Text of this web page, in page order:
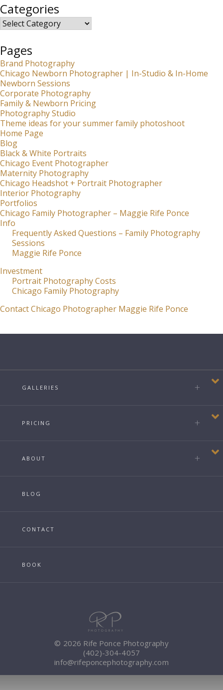
Categories
Categories
Pages
Brand Photography
Chicago Newborn Photographer | In-Studio & In-Home
Newborn Sessions
Corporate Photography
Family & Newborn Pricing
Photography Studio
Theme ideas for your summer family photoshoot
Home Page
Blog
Black & White Portraits
Chicago Event Photographer
Maternity Photography
Chicago Headshot + Portrait Photographer
Interior Photography
Portfolios
Chicago Family Photographer – Maggie Rife Ponce
Info
Frequently Asked Questions – Family Photography
Sessions
Maggie Rife Ponce
Investment
Portrait Photography Costs
Chicago Family Photography
Contact Chicago Photographer Maggie Rife Ponce
GALLERIES
PRICING
ABOUT
BLOG
CONTACT
BOOK
© 2026 Rife Ponce Photography
(402)-304-4057
info@rifeponcephotography.com